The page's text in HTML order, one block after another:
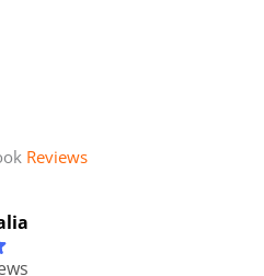
Reviews